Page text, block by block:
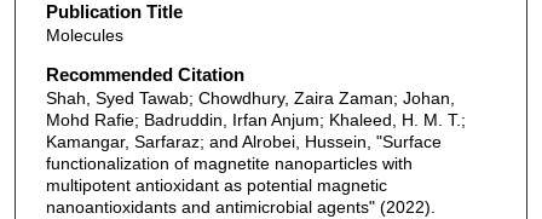
Publication Title
Molecules
Recommended Citation
Shah, Syed Tawab; Chowdhury, Zaira Zaman; Johan,
Mohd Rafie; Badruddin, Irfan Anjum; Khaleed, H. M. T.;
Kamangar, Sarfaraz; and Alrobei, Hussein, "Surface
functionalization of magnetite nanoparticles with
multipotent antioxidant as potential magnetic
nanoantioxidants and antimicrobial agents" (2022).